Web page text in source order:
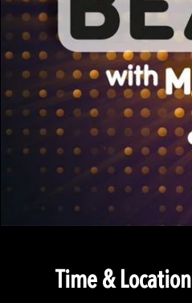
Time & Location